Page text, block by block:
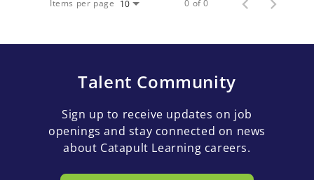
Items per page 10 0 of 0
Talent Community
Sign up to receive updates on job
openings and stay connected on news
about Catapult Learning careers.